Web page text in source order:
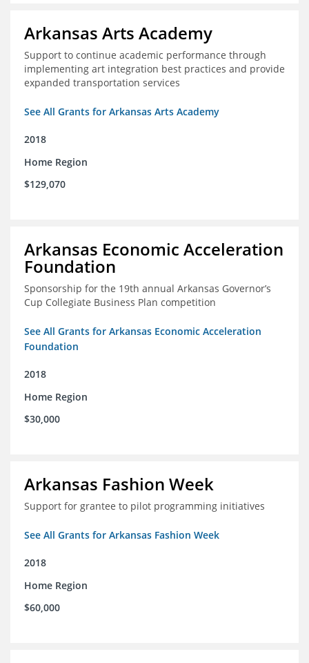
Arkansas Arts Academy
Support to continue academic performance through
implementing art integration best practices and provide
expanded transportation services
See All Grants for Arkansas Arts Academy
2018
Home Region
$129,070
Arkansas Economic Acceleration
Foundation
Sponsorship for the 19th annual Arkansas Governor’s
Cup Collegiate Business Plan competition
See All Grants for Arkansas Economic Acceleration
Foundation
2018
Home Region
$30,000
Arkansas Fashion Week
Support for grantee to pilot programming initiatives
See All Grants for Arkansas Fashion Week
2018
Home Region
$60,000